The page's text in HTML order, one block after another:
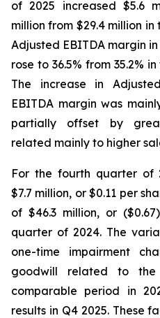
of 2025 increased $5.6
million from $29.4 million
Adjusted EBITDA margin
rose to 36.5% from 35.2%
The increase in
EBITDA margin was
partially offset by
related mainly to higher
For the fourth quarter of
$7.7 million, or $0.11 per
of $46.3 million, or
quarter of 2024. The
one-time impairment
goodwill related to
comparable period in
results in Q4 2025. These